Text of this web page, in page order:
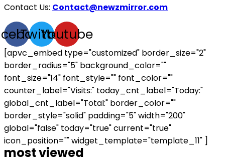
Contact Us: Contact@newzmirror.com
TwitterYoutube
[apvc_embed type="customized" border_size="2"
border_radius="5" background_color=""
font_size="14" font_style="" font_color=""
counter_label="Visits:" today_cnt_label="Today:"
global_cnt_label="Total:" border_color=""
border_style="solid" padding="5" width="200"
global="false" today="true" current="true"
icon_position="" widget_template="template_11" ]
most viewed